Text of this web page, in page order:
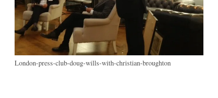
London-press-club-doug-wills-with-christian-broughton